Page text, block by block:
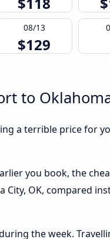
08/13
$129
to
a terrible price for
you book, the
OK, compared
the week.